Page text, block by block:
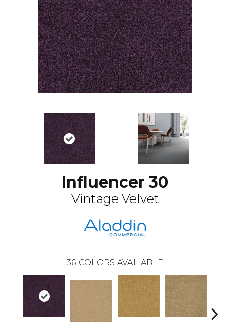
Influencer 30
Vintage Velvet
36 COLORS AVAILABLE